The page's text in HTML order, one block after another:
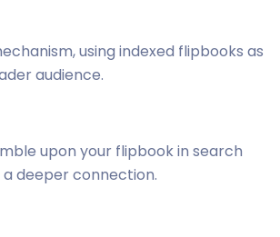
using indexed flipbooks as
audience.
upon your flipbook in search
deeper connection.